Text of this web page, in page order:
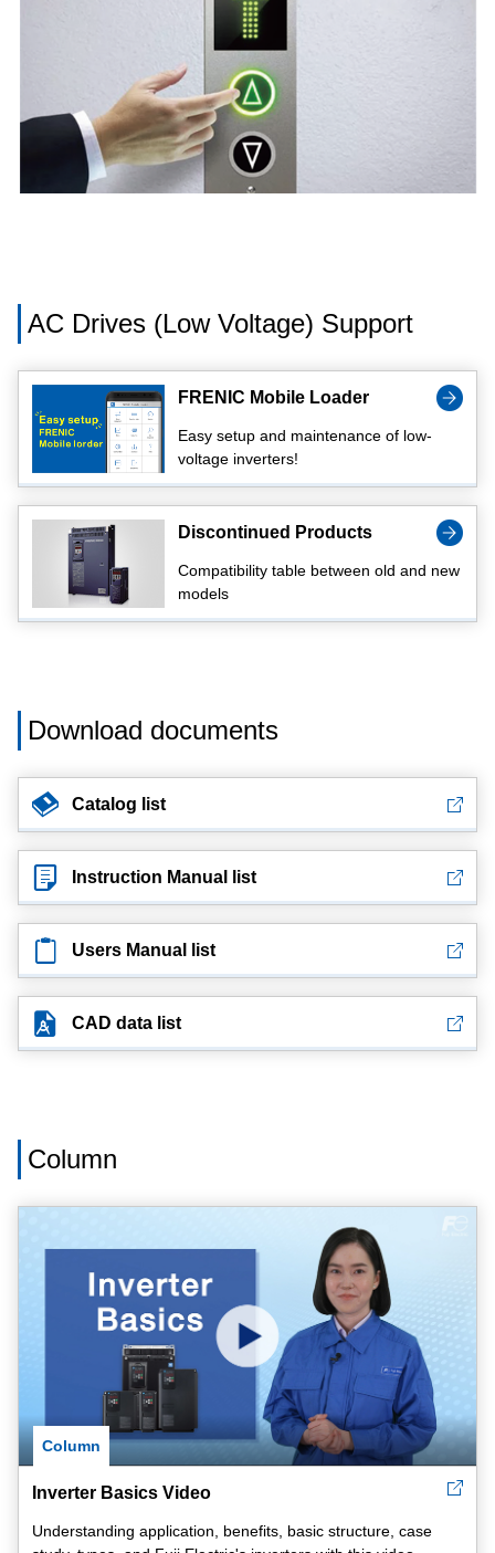
AC Drives (Low Voltage) Support
FRENIC Mobile Loader
Easy setup and maintenance of low-
voltage inverters!
Discontinued Products
Compatibility table between old and new
models
Download documents
Catalog list
Instruction Manual list
Users Manual list
CAD data list
Column
Column
Inverter Basics Video
Understanding application, benefits, basic structure, case